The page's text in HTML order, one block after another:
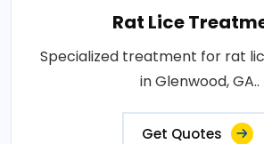
Rat Lice
Specialized treatment for rat
in Glenwood, GA..
Get Quotes